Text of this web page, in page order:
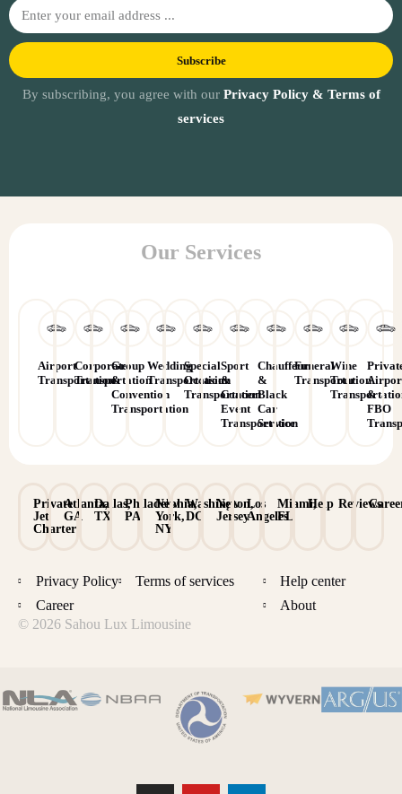
Subscribe
By subscribing, you agree with our Privacy Policy & Terms of
services
Our Services
Airport
Transportation
Corporate
Transportation
Group
&
Convention
Transportation
Wedding
Transportation
Special
Occasion
Transportation
Sport
&
Concert
Event
Transportation
Chauffeur
&
Black
Car
Service
Funeral
Transportation
Wine
Tour
&
FBO
Private
Jet
Charter
Atlanta,
GA
Dallas,
TX
Philadelphia,
PA
New
York,
NY
Washington,
DC
New
Jersey
Los
Angeles
Miami,
FL
Help Reviews
© 2026 Sahou Lux Limousine
Privacy Policy
Terms of services
Career
Help center
About